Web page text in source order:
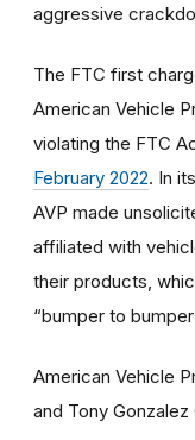
aggressive
The FTC first
American Vehicle
violating the FTC
February 2022. In
AVP made
affiliated with
their products,
“bumper to
American Vehicle
and Tony Gonzalez